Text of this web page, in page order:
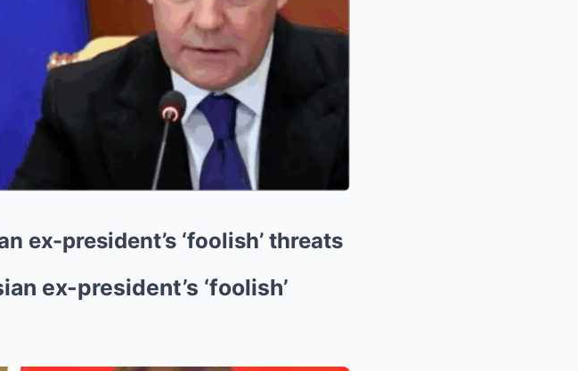
ex-president’s ‘foolish’ threats
ex-president’s ‘foolish’